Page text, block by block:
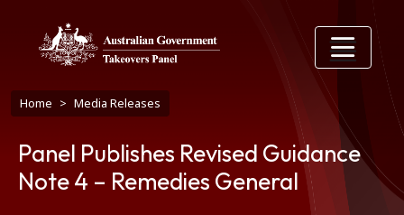
Breadcrumb
Home Media Releases
Panel Publishes Revised Guidance
Note 4 – Remedies General